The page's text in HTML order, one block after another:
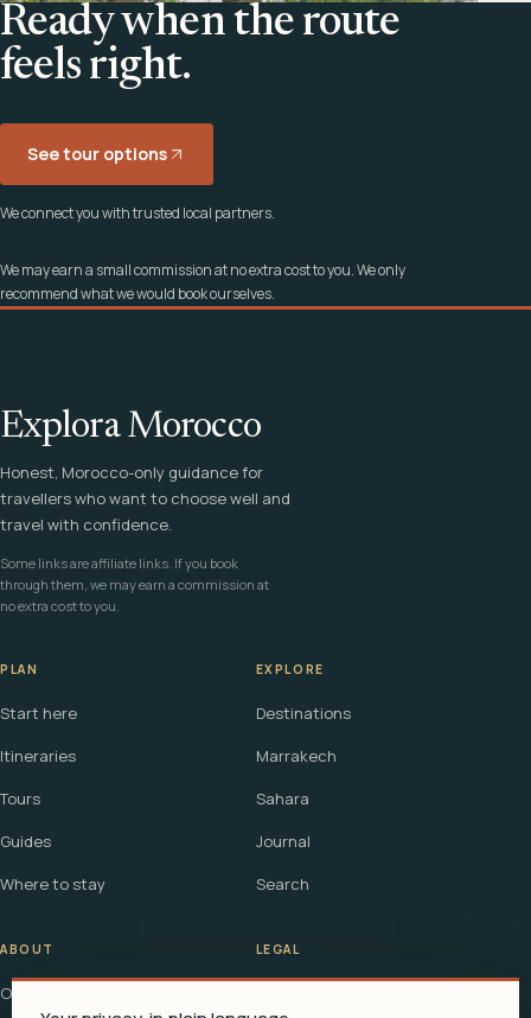
Ready when the route
feels right.
See tour options
We connect you with trusted local partners.
We may earn a small commission at no extra cost to you. We only
recommend what we would book ourselves.
Explora Morocco
Honest, Morocco-only guidance for
travellers who want to choose well and
travel with confidence.
Some links are affiliate links. If you book
through them, we may earn a commission at
no extra cost to you.
PLAN
Start here
Itineraries
Tours
Guides
Where to stay
EXPLORE
Destinations
Marrakech
Sahara
Journal
Search
ABOUT
Our story
LEGAL